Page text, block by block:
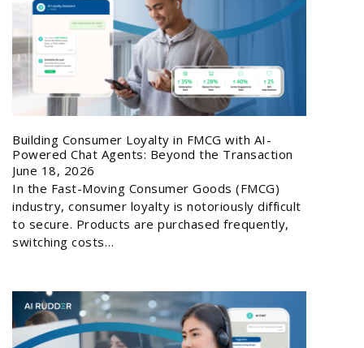
Building Consumer Loyalty in FMCG with AI-
Powered Chat Agents: Beyond the Transaction
June 18, 2026
In the Fast-Moving Consumer Goods (FMCG)
industry, consumer loyalty is notoriously difficult
to secure. Products are purchased frequently,
switching costs…